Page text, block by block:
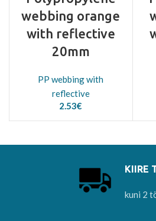
webbing orange
with reflective
20mm
PP webbing with
reflective
2.53€
KIIRE
kuni 2